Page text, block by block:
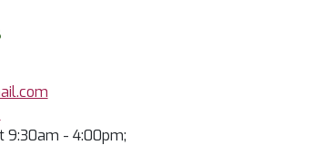
9:30am - 4:00pm;